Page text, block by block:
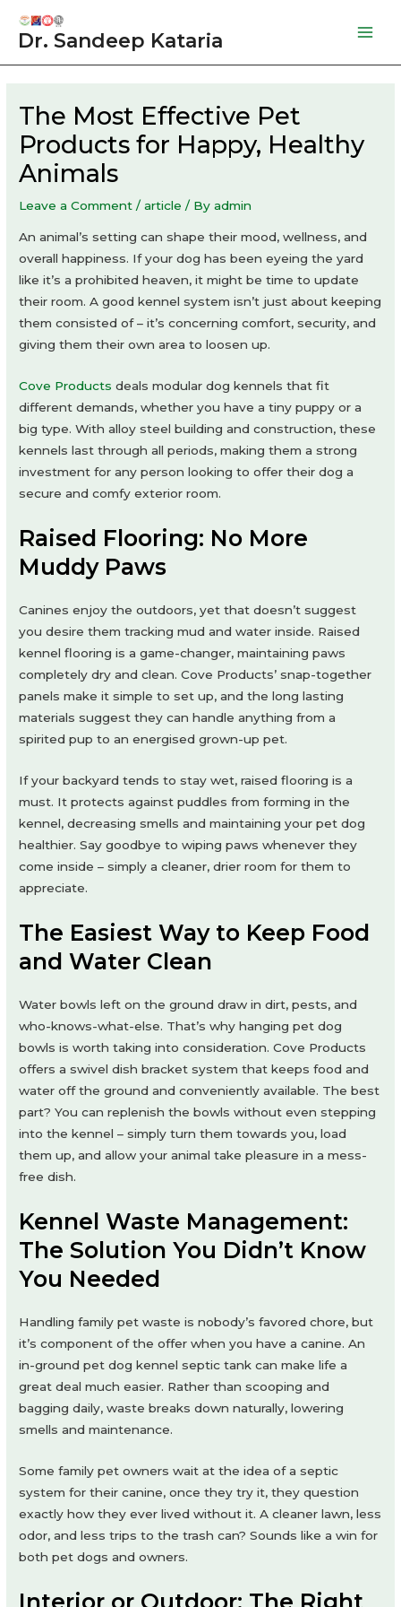
Dr. Sandeep Kataria
The Most Effective Pet
Products for Happy, Healthy
Animals
Leave a Comment /article / Byadmin
An animal’s setting can shape their mood, wellness, and
overall happiness. If your dog has been eyeing the yard
like it’s a prohibited heaven, it might be time to update
their room. A good kennel system isn’t just about keeping
them consisted of – it’s concerning comfort, security, and
giving them their own area to loosen up.
Cove Products deals modular dog kennels that fit
different demands, whether you have a tiny puppy or a
big type. With alloy steel building and construction, these
kennels last through all periods, making them a strong
investment for any person looking to offer their dog a
secure and comfy exterior room.
Raised Flooring: No More
Muddy Paws
Canines enjoy the outdoors, yet that doesn’t suggest
you desire them tracking mud and water inside. Raised
kennel flooring is a game-changer, maintaining paws
completely dry and clean. Cove Products’ snap-together
panels make it simple to set up, and the long lasting
materials suggest they can handle anything from a
spirited pup to an energised grown-up pet.
If your backyard tends to stay wet, raised flooring is a
must. It protects against puddles from forming in the
kennel, decreasing smells and maintaining your pet dog
healthier. Say goodbye to wiping paws whenever they
come inside – simply a cleaner, drier room for them to
appreciate.
The Easiest Way to Keep Food
and Water Clean
Water bowls left on the ground draw in dirt, pests, and
who-knows-what-else. That’s why hanging pet dog
bowls is worth taking into consideration. Cove Products
offers a swivel dish bracket system that keeps food and
water off the ground and conveniently available. The best
part? You can replenish the bowls without even stepping
into the kennel – simply turn them towards you, load
them up, and allow your animal take pleasure in a mess-
free dish.
Kennel Waste Management:
The Solution You Didn’t Know
You Needed
Handling family pet waste is nobody’s favored chore, but
it’s component of the offer when you have a canine. An
in-ground pet dog kennel septic tank can make life a
great deal much easier. Rather than scooping and
bagging daily, waste breaks down naturally, lowering
smells and maintenance.
Some family pet owners wait at the idea of a septic
system for their canine, once they try it, they question
exactly how they ever lived without it. A cleaner lawn, less
odor, and less trips to the trash can? Sounds like a win for
both pet dogs and owners.
Interior or Outdoor: The Right